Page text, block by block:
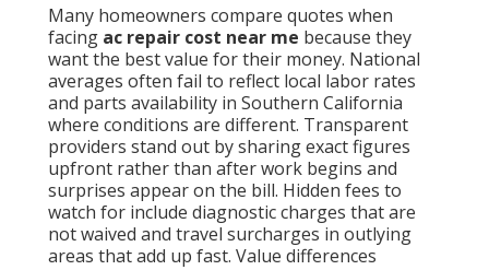
Many homeowners compare quotes when
facing ac repair cost near me because they
want the best value for their money. National
averages often fail to reflect local labor rates
and parts availability in Southern California
where conditions are different. Transparent
providers stand out by sharing exact figures
upfront rather than after work begins and
surprises appear on the bill. Hidden fees to
watch for include diagnostic charges that are
not waived and travel surcharges in outlying
areas that add up fast. Value differences